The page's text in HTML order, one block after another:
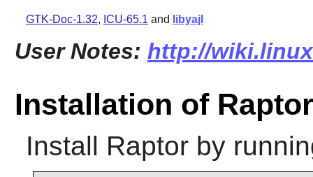
GTK-Doc-1.32, ICU-65.1 and libyajl
User Notes: http://
Installation of Raptor
Install Raptorby